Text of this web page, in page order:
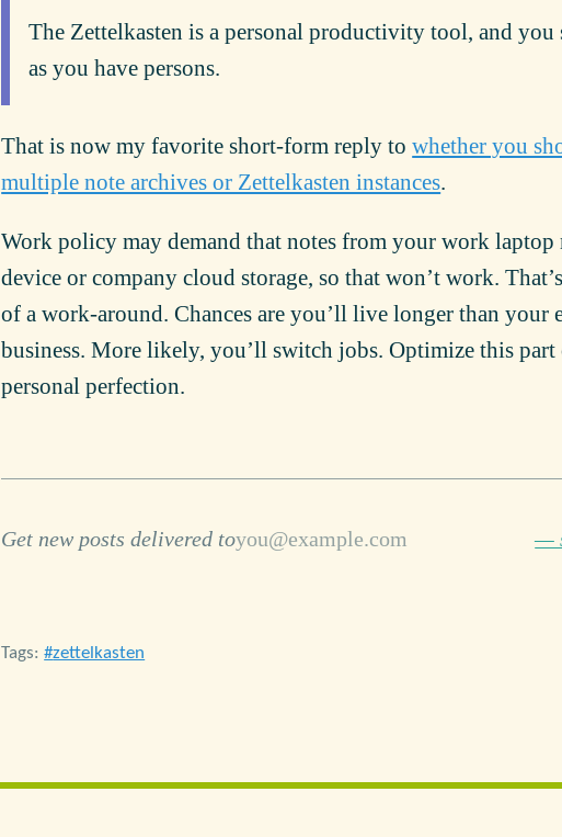
The Zettelkasten is a personal productivity tool, and you
as you have persons.
That is now my favorite short-form reply towhether you
multiple note archives or Zettelkasten instances.
Work policy may demand that notes from your work laptop
device or company cloud storage, so that won’t work.
of a work-around. Chances are you’ll live longer than your
business. More likely, you’ll switch jobs. Optimize this
personal perfection.
Get new posts delivered to —
Tags: zettelkasten